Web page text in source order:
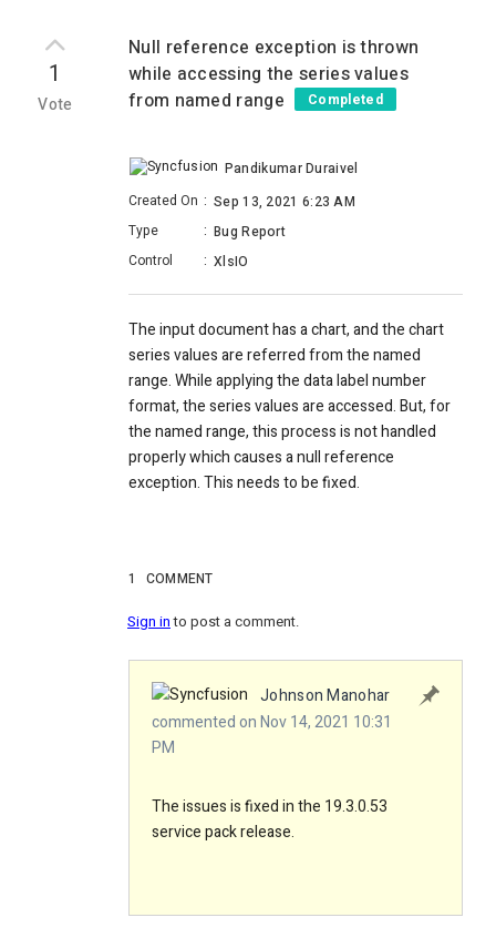
1
Vote
Null reference exception is thrown
while accessing the series values
from named range
Completed
Pandikumar Duraivel
Created On : Sep 13, 2021 6:23 AM
Type
: Bug Report
Control
: XlsIO
The input document has a chart, and the chart
series values are referred from the named
range. While applying the data label number
format, the series values are accessed. But, for
the named range, this process is not handled
properly which causes a null reference
exception. This needs to be fixed.
1 COMMENT
Sign into post a comment.
Johnson Manohar
commented on Nov 14, 2021 10:31
PM
The issues is fixed in the 19.3.0.53
service pack release.